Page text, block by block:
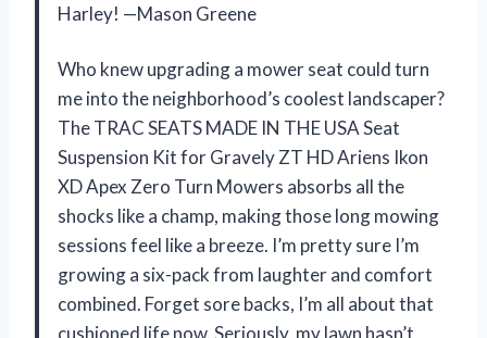
Harley! —Mason Greene
Who knew upgrading a mower seat could turn
me into the neighborhood’s coolest landscaper?
The TRAC SEATS MADE IN THE USA Seat
Suspension Kit for Gravely ZT HD Ariens Ikon
XD Apex Zero Turn Mowers absorbs all the
shocks like a champ, making those long mowing
sessions feel like a breeze. I’m pretty sure I’m
growing a six-pack from laughter and comfort
combined. Forget sore backs, I’m all about that
cushioned life now. Seriously, my lawn hasn’t